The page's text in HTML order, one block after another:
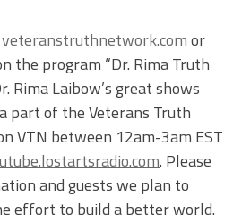
veteranstruthnetwork.comor
the program “Dr. Rima Truth
Laibow’s great shows
part of the Veterans Truth
VTN between 12am-3am EST
. Please
and guests we plan to
effort to build a better world.